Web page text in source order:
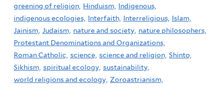
greening of religion, Hinduism, Indigenous,
indigenous ecologies, Interfaith, Interreligious, Islam,
Jainism, Judaism, nature and society, nature philosophers,
Protestant Denominations and Organizations,
Roman Catholic, science, science and religion, Shinto,
Sikhism, spiritual ecology, sustainability,
world religions and ecology, Zoroastrianism,